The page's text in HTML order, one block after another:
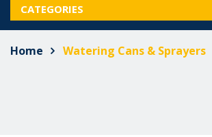
CATEGORIES
Home Watering Cans & Sprayers